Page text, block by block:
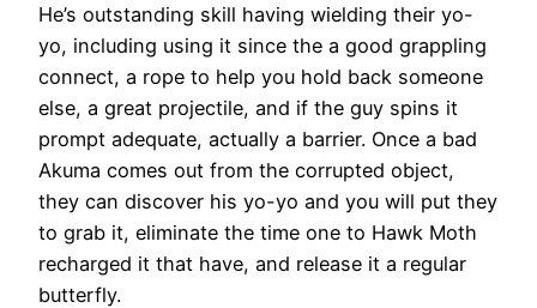
He’s outstanding skill having wielding their yo-
yo, including using it since the a good grappling
connect, a rope to help you hold back someone
else, a great projectile, and if the guy spins it
prompt adequate, actually a barrier. Once a bad
Akuma comes out from the corrupted object,
they can discover his yo-yo and you will put they
to grab it, eliminate the time one to Hawk Moth
recharged it that have, and release it a regular
butterfly.